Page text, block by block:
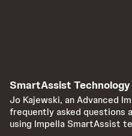
SmartAssist
Jo Kajewski, an Advanced
frequently asked questions
using Impella SmartAssist